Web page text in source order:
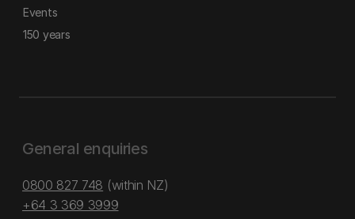
Events
150 years
General enquiries
0800 827 748 (within NZ)
+64 3 369 3999